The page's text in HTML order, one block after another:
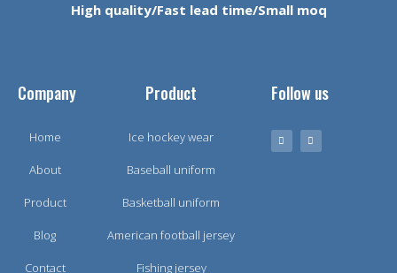
High quality/Fast lead time/Small moq
Company
Home
About
Product
Blog
Contact
Product
Ice hockey wear
Baseball uniform
Basketball uniform
American football jersey
Fishing jersey
Follow us